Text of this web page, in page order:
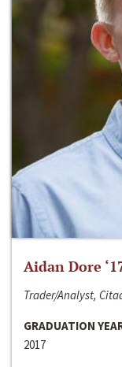
Aidan Dore
Trader/Analyst,
GRADUATION
2017